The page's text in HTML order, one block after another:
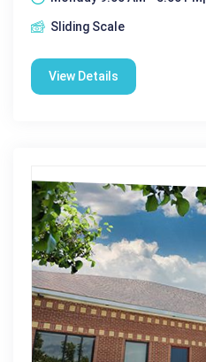
Sliding Scale
View Details